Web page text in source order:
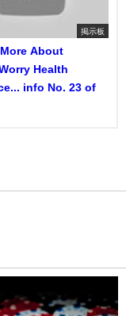
掲示板
About
Health
info No. 23 of